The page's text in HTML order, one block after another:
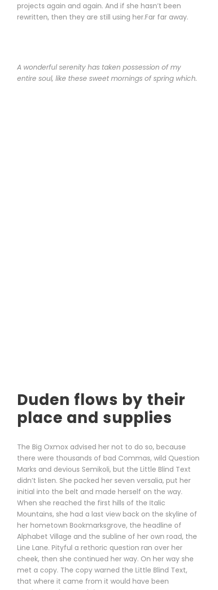
projects again and again. And if she hasn’t been
rewritten, then they are still using her.Far far away.
A wonderful serenity has taken possession of my
entire soul, like these sweet mornings of spring which.
Duden flows by their
place and supplies
The Big Oxmox advised her not to do so, because
there were thousands of bad Commas, wild Question
Marks and devious Semikoli, but the Little Blind Text
didn’t listen. She packed her seven versalia, put her
initial into the belt and made herself on the way.
When she reached the first hills of the Italic
Mountains, she had a last view back on the skyline of
her hometown Bookmarksgrove, the headline of
Alphabet Village and the subline of her own road, the
Line Lane. Pityful a rethoric question ran over her
cheek, then she continued her way. On her way she
met a copy. The copy warned the Little Blind Text,
that where it came from it would have been